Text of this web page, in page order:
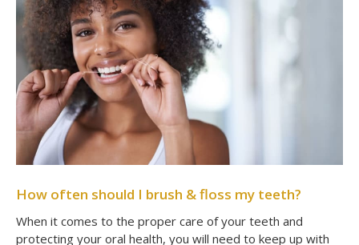
How often should I brush & floss my teeth?
When it comes to the proper care of your teeth and
protecting your oral health, you will need to keep up with